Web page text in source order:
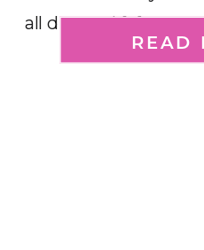
all dressed […]
READ